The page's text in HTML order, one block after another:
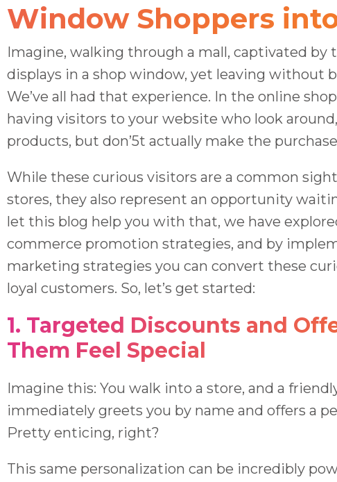
Window Shoppers
Imagine, walking through a mall, captivated by
displays in a shop window, yet leaving without
We’ve all had that experience. In the online
having visitors to your website who look
products, but don’5t actually make the
While these curious visitors are a common
stores, they also represent an opportunity
let this blog help you with that, we have
commerce promotion strategies, and by
marketing strategies you can convert these
loyal customers. So, let’s get started:
1. Targeted Discounts and
Them Feel Special
Imagine this: You walk into a store, and a
immediately greets you by name and offers a
Pretty enticing, right?
This same personalization can be incredibly